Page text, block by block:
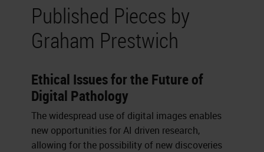
Published Pieces by
Graham Prestwich
Ethical Issues for the Future of
Digital Pathology
The widespread use of digital images enables
new opportunities for AI driven research,
allowing for the possibility of new discoveries